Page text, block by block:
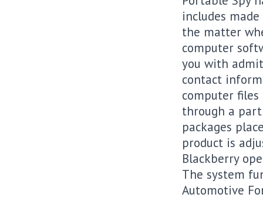
includes
the matter
computer
you with
contact
computer
through a
packages
product is
Blackberry
The system
Automotive